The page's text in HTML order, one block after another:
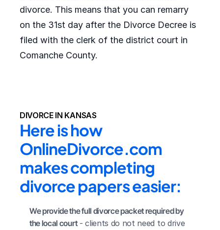
divorce. This means that you can remarry
on the 31st day after the Divorce Decree is
filed with the clerk of the district court in
Comanche County.
DIVORCE IN KANSAS
Here is how
OnlineDivorce.com
makes completing
divorce papers easier:
We provide the full divorce packet required by
the local court - clients do not need to drive